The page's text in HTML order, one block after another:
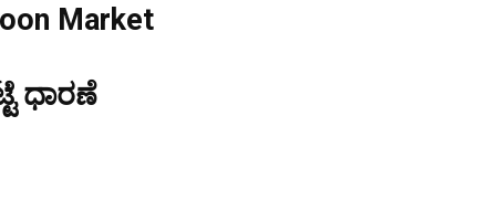
Market
ಧಾರಣೆ